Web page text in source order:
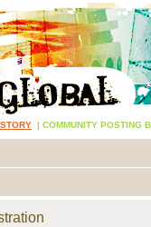
| COMMUNITY POSTING